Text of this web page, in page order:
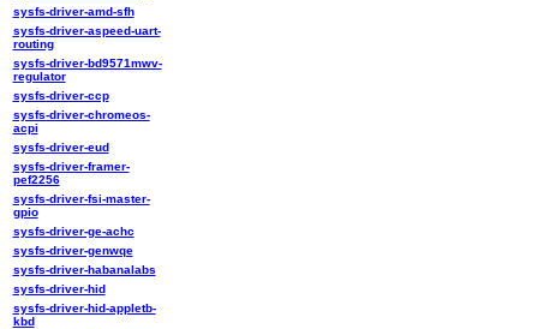
sysfs-driver-amd-sfh
sysfs-driver-aspeed-uart-
routing
sysfs-driver-bd9571mwv-
regulator
sysfs-driver-ccp
sysfs-driver-chromeos-
acpi
sysfs-driver-eud
sysfs-driver-framer-
pef2256
sysfs-driver-fsi-master-
gpio
sysfs-driver-ge-achc
sysfs-driver-genwqe
sysfs-driver-habanalabs
sysfs-driver-hid
sysfs-driver-hid-appletb-
kbd